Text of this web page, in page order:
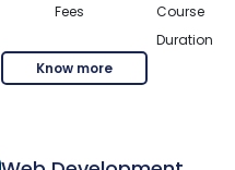
Fees
Course
Duration
Know more